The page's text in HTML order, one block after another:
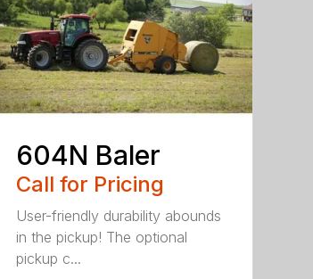
604N Baler
Call for Pricing
User-friendly durability abounds
in the pickup! The optional
pickup c...